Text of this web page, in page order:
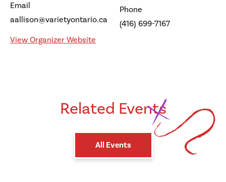
Phone
(416) 699-7167
Email
aallison@varietyontario.ca
View Organizer Website
Related Events
All Events